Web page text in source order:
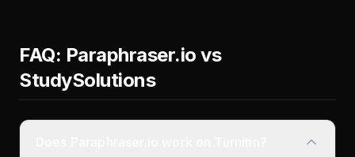
FAQ: Paraphraser.io vs
StudySolutions